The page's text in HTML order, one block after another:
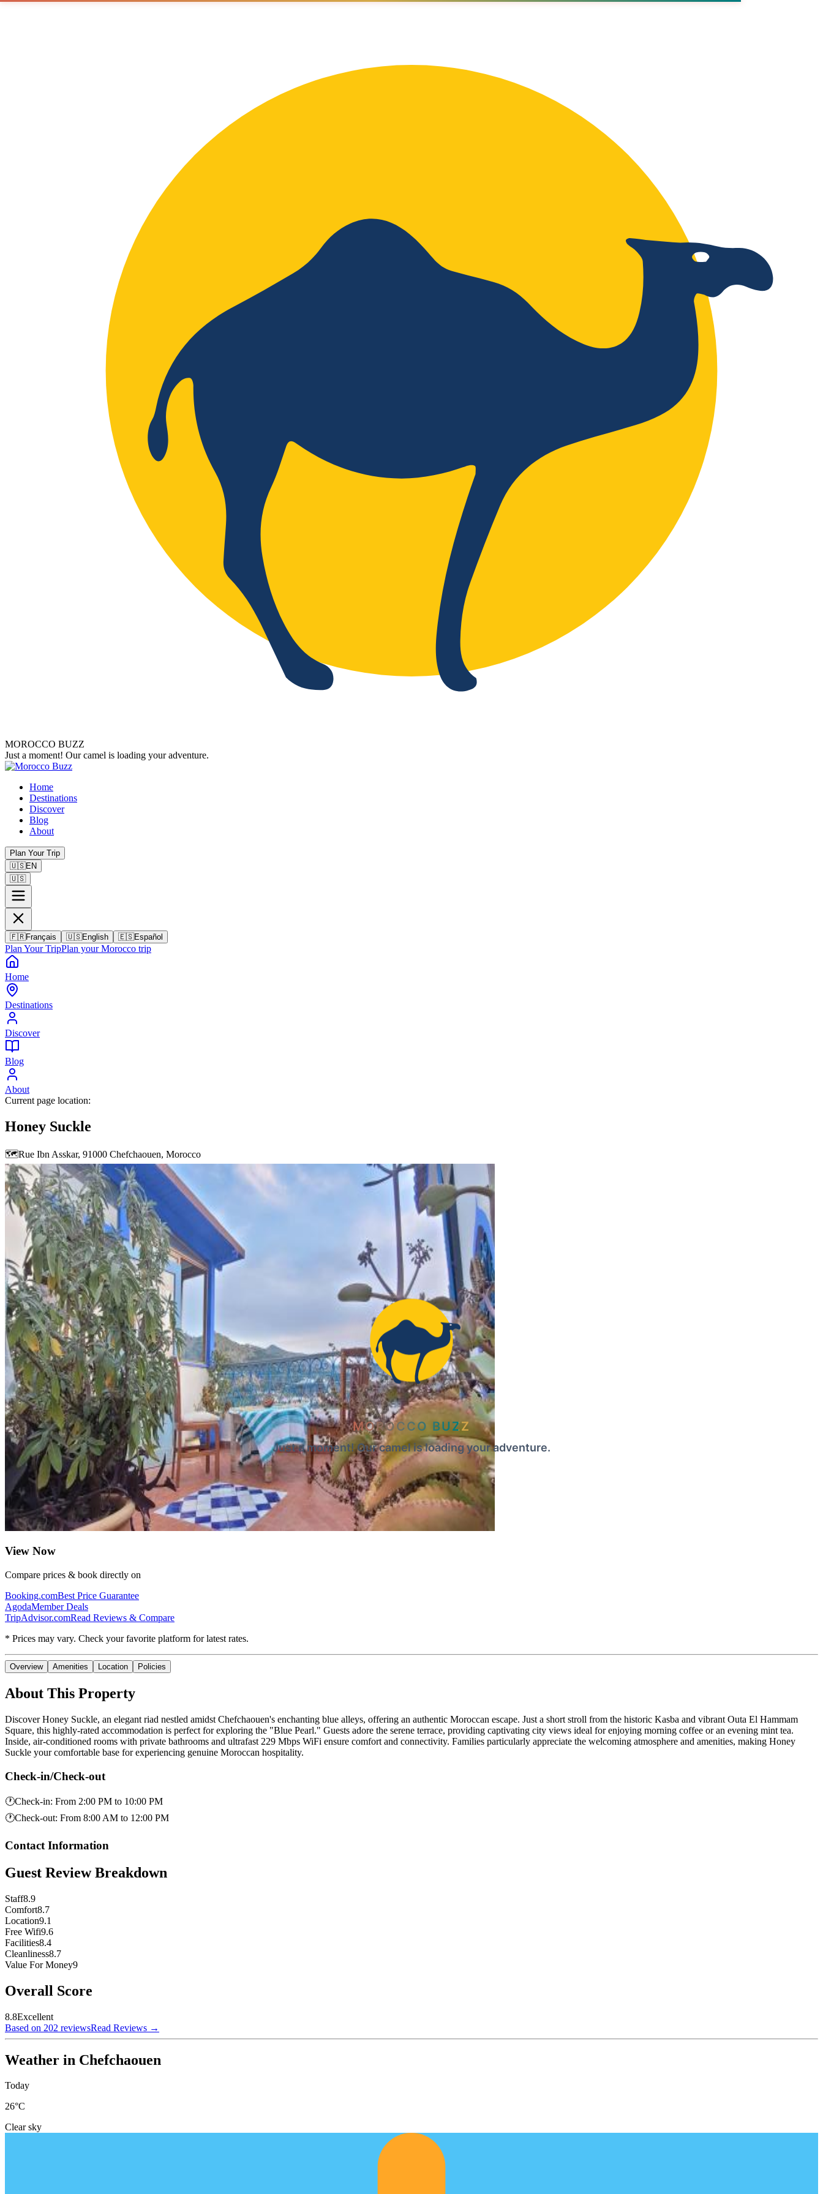
MOROCCO BUZZ
Just a moment! Our camel is loading your adventure.
MOROCCO BUZZ
Just a moment! Our camel is loading your adventure.
Home
Destinations
Discover
Blog
About
Plan Your Trip
🇺🇸EN
🇺🇸
🇫🇷Français 🇺🇸English 🇪🇸Español
Plan Your TripPlan your Morocco trip
Home
Destinations
Discover
Blog
About
Current page location:
Honey Suckle
🗺️Rue Ibn Asskar, 91000 Chefchaouen, Morocco
View Now
Compare prices & book directly on
Booking.comBest Price Guarantee
AgodaMember Deals
TripAdvisor.comRead Reviews & Compare
* Prices may vary. Check your favorite platform for latest rates.
Overview Amenities Location Policies
About This Property
Discover Honey Suckle, an elegant riad nestled amidst Chefchaouen's enchanting blue alleys, offering an authentic Moroccan escape. Just a short stroll from the historic Kasba and vibrant Outa El Hammam
Square, this highly-rated accommodation is perfect for exploring the "Blue Pearl." Guests adore the serene terrace, providing captivating city views ideal for enjoying morning coffee or an evening mint tea.
Inside, air-conditioned rooms with private bathrooms and ultrafast 229 Mbps WiFi ensure comfort and connectivity. Families particularly appreciate the welcoming atmosphere and amenities, making Honey
Suckle your comfortable base for experiencing genuine Moroccan hospitality.
Check-in/Check-out
🕐Check-in: From 2:00 PM to 10:00 PM
🕐Check-out: From 8:00 AM to 12:00 PM
Contact Information
Guest Review Breakdown
Staff8.9
Comfort8.7
Location9.1
Free Wifi9.6
Facilities8.4
Cleanliness8.7
Value For Money9
Overall Score
8.8Excellent
Based on 202 reviewsRead Reviews →
Weather in Chefchaouen
Today
26°C
Clear sky